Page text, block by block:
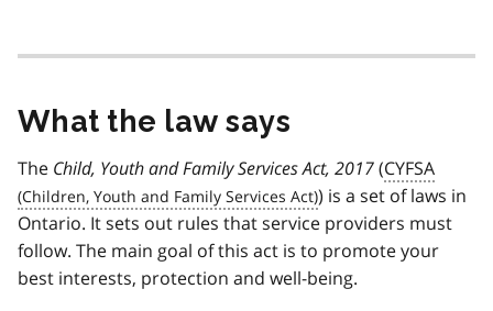
What the law says
The Child, Youth and Family Services Act, 2017(CYFSA
) is a set of laws in
Ontario. It sets out rules that service providers must
follow. The main goal of this act is to promote your
best interests, protection and well-being.